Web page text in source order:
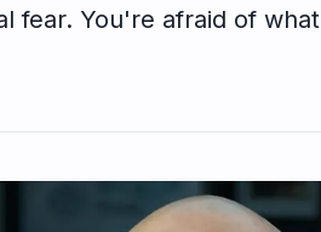
fear. You're afraid of what